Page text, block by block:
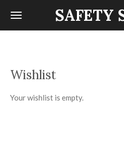
Skip
SAFETY
Wishlist
Your wishlist is empty.